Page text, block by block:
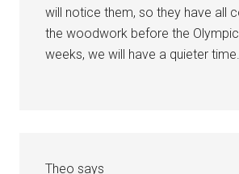
will notice them, so they have all
the woodwork before the
weeks, we will have a quieter time.
Theo says